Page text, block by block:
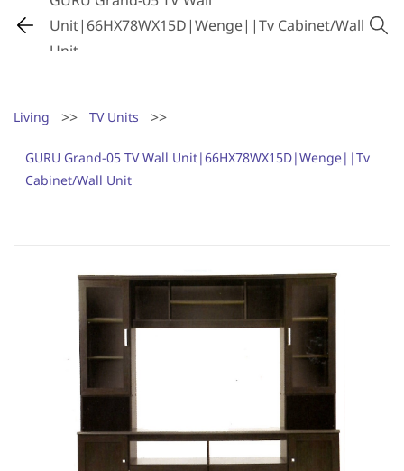
Unit|66HX78WX15D|Wenge||Tv Cabinet/Wall
Unit
Living >> TV Units >>
GURU Grand-05 TV Wall Unit|66HX78WX15D|Wenge||Tv
Cabinet/Wall Unit